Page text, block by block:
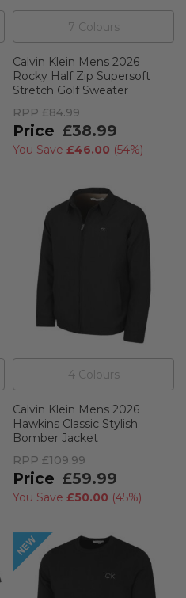
7 Colours
Calvin Klein Mens 2026
Rocky Half Zip Supersoft
Stretch Golf Sweater
RPP £84.99
£38.99
You Save £46.00 (54%)
4Colours
Calvin Klein Mens 2026
Hawkins Classic Stylish
Bomber Jacket
RPP £109.99
£59.99
You Save £50.00 (45%)